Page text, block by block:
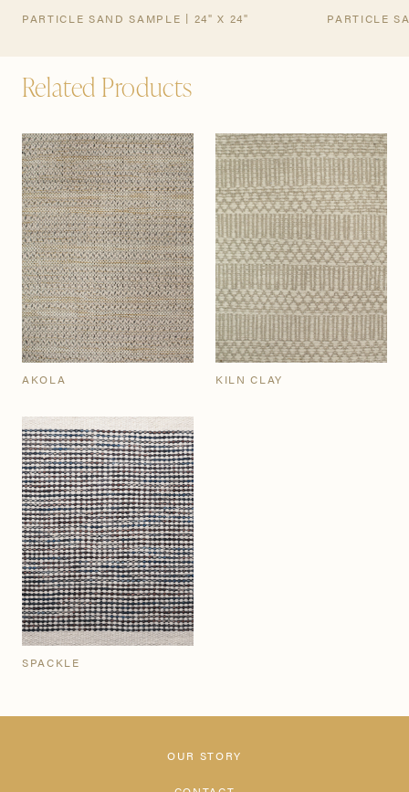
PARTICLE SAND SAMPLE | 24" X 24" PARTICLE
Related Products
AKOLA KILN CLAY
SPACKLE
OUR STORY